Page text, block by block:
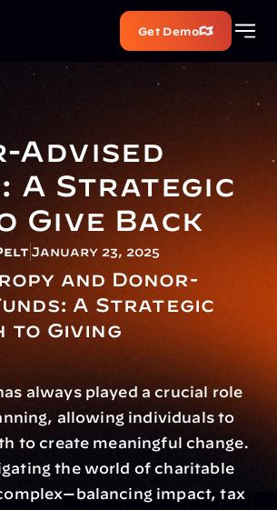
Get Demo
Advised
A Strategic
Give Back
January 23, 2025
and Donor-
A Strategic
to Giving
always played a crucial role
allowing individuals to
to create meaningful change.
the world of charitable
impact, tax